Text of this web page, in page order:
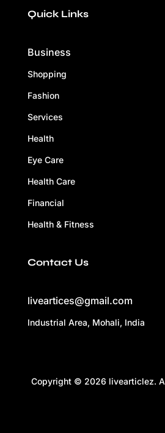
Quick Links
Business
Shopping
Fashion
Services
Health
Eye Care
Health Care
Financial
Health & Fitness
Contact Us
liveartices@gmail.com
Industrial Area, Mohali, India
Copyright © 2026 livearticlez.